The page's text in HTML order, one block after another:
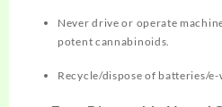
Never drive or operate
potent cannabinoids.
Recycle/dispose of batteries/